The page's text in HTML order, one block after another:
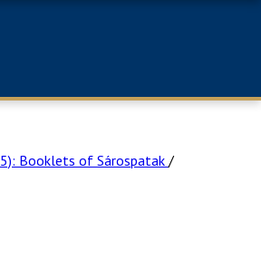
Booklets of Sárospatak /